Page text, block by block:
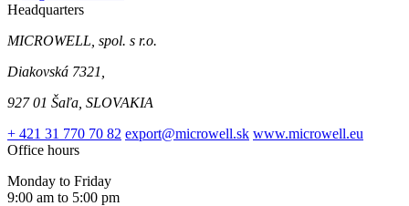
Headquarters
MICROWELL, spol. s r.o.
Diakovská 7321,
927 01 Šaľa, SLOVAKIA
+ 421 31 770 70 82 export@microwell.sk www.microwell.eu
Office hours
Monday to Friday
9:00 am to 5:00 pm